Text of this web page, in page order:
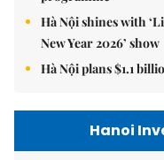
Hà Nội shines with
New Year 2026’ show
Hà Nội plans $1.1
Hanoi